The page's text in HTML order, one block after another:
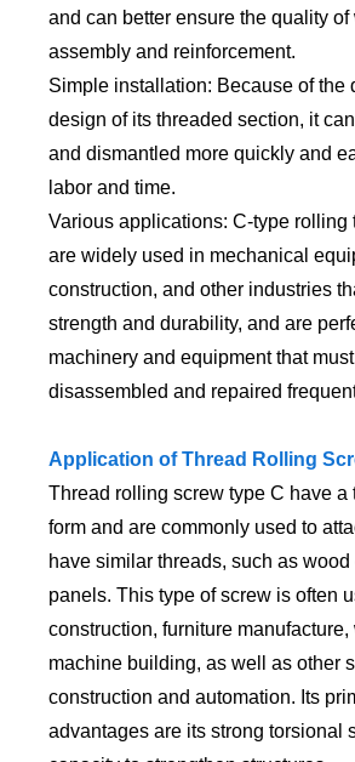
and can better ensure the quality of
assembly and reinforcement.
Simple installation: Because of the
design of its threaded section, it
and dismantled more quickly and
labor and time.
Various applications: C-type rolling
are widely used in mechanical
construction, and other industries
strength and durability, and are
machinery and equipment that
disassembled and repaired
Application of Thread Rolling
Thread rolling screw type C have a
form and are commonly used to
have similar threads, such as
panels. This type of screw is often
construction, furniture manufacture,
machine building, as well as other
construction and automation. Its
advantages are its strong torsional